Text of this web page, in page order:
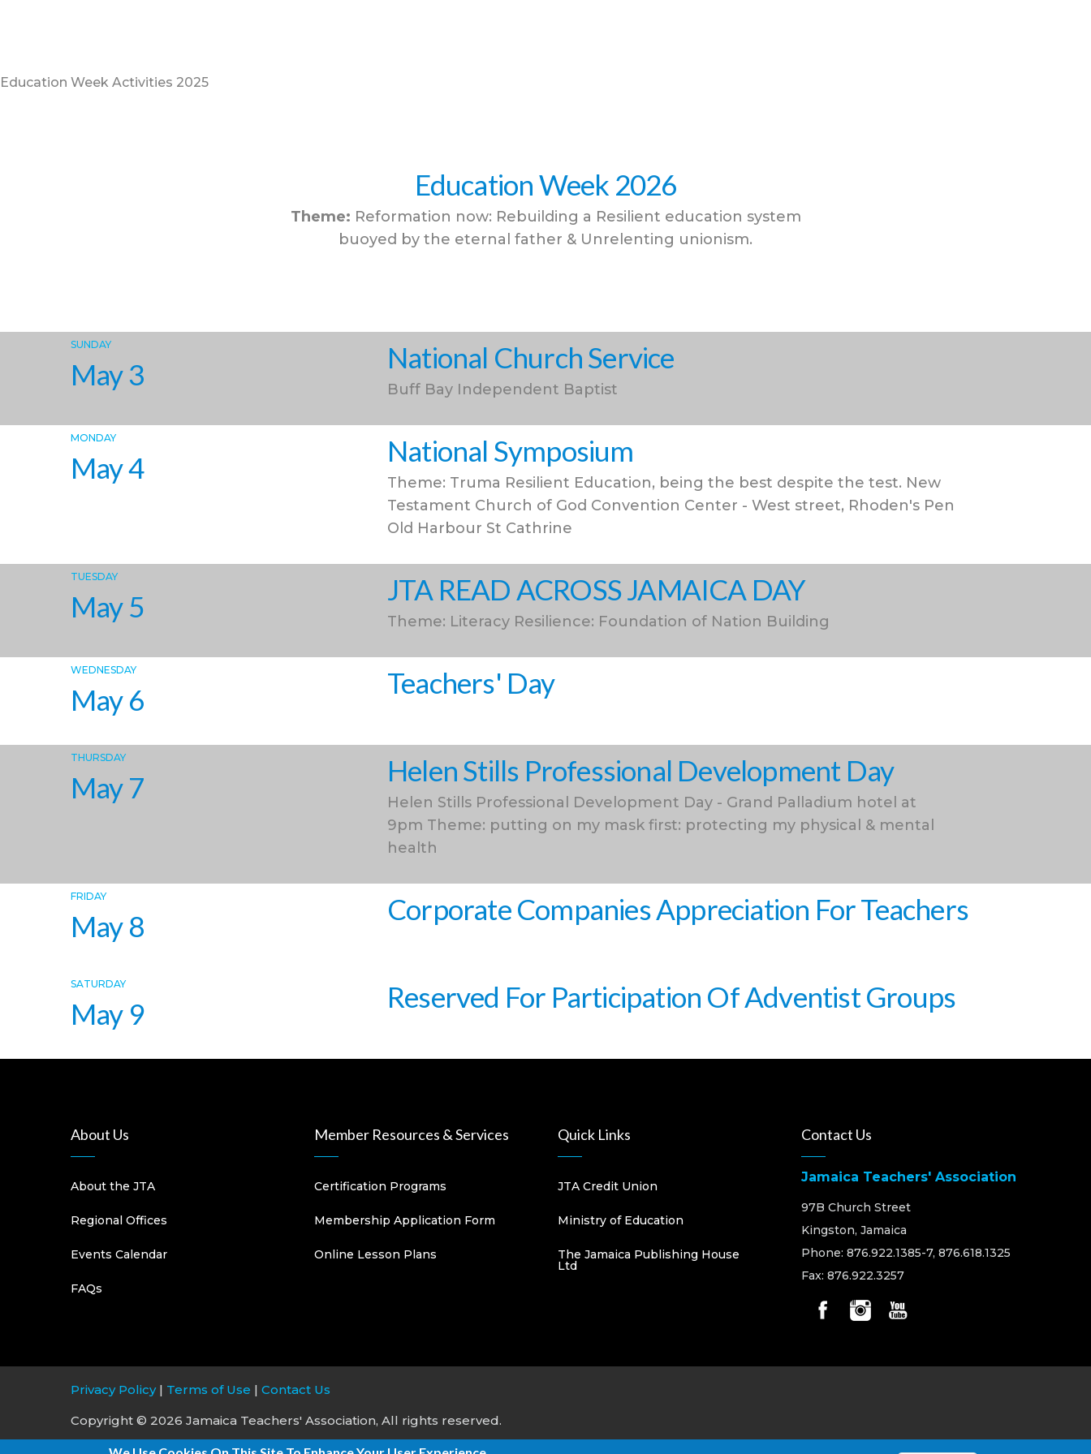
Education Week Activities 2025
Education Week 2026
Theme: Reformation now: Rebuilding a Resilient education system
buoyed by the eternal father & Unrelenting unionism.
SUNDAY
May 3 National Church Service
Buff Bay Independent Baptist
MONDAY
May 4 National Symposium
Theme: Truma Resilient Education, being the best despite the test. New
Testament Church of God Convention Center - West street, Rhoden's Pen
Old Harbour St Cathrine
TUESDAY
May 5 JTA READ ACROSS JAMAICA DAY
Theme: Literacy Resilience: Foundation of Nation Building
WEDNESDAY
May 6 Teachers' Day
THURSDAY
May 7 Helen Stills Professional Development Day
Helen Stills Professional Development Day - Grand Palladium hotel at
9pm Theme: putting on my mask first: protecting my physical & mental
health
FRIDAY
May 8 Corporate Companies Appreciation For Teachers
SATURDAY
May 9 Reserved For Participation Of Adventist Groups
About Us
About the JTA
Regional Offices
Events Calendar
FAQs
Member Resources & Services
Certification Programs
Membership Application Form
Online Lesson Plans
Quick Links
JTA Credit Union
Ministry of Education
The Jamaica Publishing House
Ltd
Contact Us
Jamaica Teachers' Association
97B Church Street
Kingston, Jamaica
Phone: 876.922.1385-7, 876.618.1325
Fax: 876.922.3257
Privacy Policy| Terms of Use | Contact Us
Copyright © 2026 Jamaica Teachers' Association, All rights reserved.